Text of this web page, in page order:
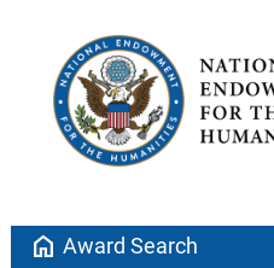
home Award Search